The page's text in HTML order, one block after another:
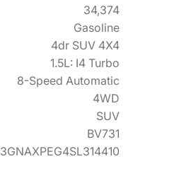
34,374
Gasoline
4dr SUV 4X4
1.5L: I4 Turbo
8-Speed Automatic
4WD
SUV
BV731
3GNAXPEG4SL314410